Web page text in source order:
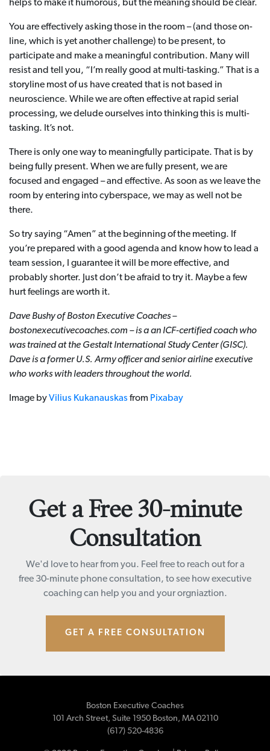
helps to make it humorous, but the meaning should be clear.
You are effectively asking those in the room – (and those on-
line, which is yet another challenge) to be present, to
participate and make a meaningful contribution. Many will
resist and tell you, “I’m really good at multi-tasking.” That is a
storyline most of us have created that is not based in
neuroscience. While we are often effective at rapid serial
processing, we delude ourselves into thinking this is multi-
tasking. It’s not.
There is only one way to meaningfully participate. That is by
being fully present. When we are fully present, we are
focused and engaged – and effective. As soon as we leave the
room by entering into cyberspace, we may as well not be
there.
So try saying “Amen” at the beginning of the meeting. If
you’re prepared with a good agenda and know how to lead a
team session, I guarantee it will be more effective, and
probably shorter. Just don’t be afraid to try it. Maybe a few
hurt feelings are worth it.
Dave Bushy of Boston Executive Coaches –
bostonexecutivecoaches.com – is a an ICF-certified coach who
was trained at the Gestalt International Study Center (GISC).
Dave is a former U.S. Army officer and senior airline executive
who works with leaders throughout the world.
Image byVilius Kukanauskas from Pixabay
Get a Free 30-minute
Consultation
We'd love to hear from you. Feel free to reach out for a
free 30-minute phone consultation, to see how executive
coaching can help you and your orgniaztion.
GET A FREE CONSULTATION
Boston Executive Coaches
101 Arch Street, Suite 1950 Boston, MA 02110
(617) 520-4836